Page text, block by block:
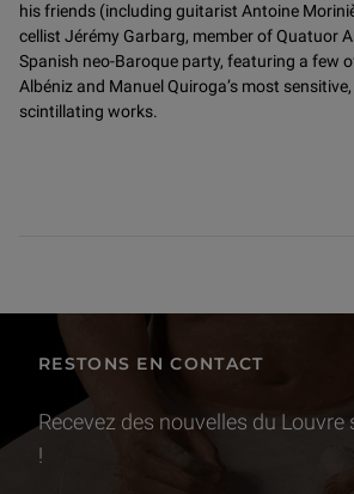
his friends (including guitarist Antoine
cellist Jérémy Garbarg, member of Quatuor
Spanish neo-Baroque party, featuring a few
Albéniz and Manuel Quiroga’s most sensitive,
scintillating works.
RESTONS EN CONTACT
Recevez des nouvelles du
!